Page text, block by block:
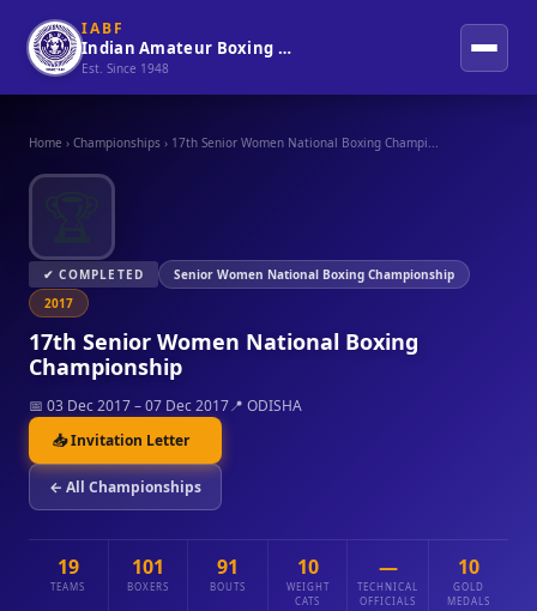
IABF
Indian Amateur Boxing Federation
Est. Since 1948
Home › Championships › 17th Senior Women National Boxing Champi...
✔ COMPLETED
Senior Women National Boxing Championship
2017
17th Senior Women National Boxing
Championship
📅 03 Dec 2017 – 07 Dec 2017📍 ODISHA
📥 Invitation Letter
← All Championships
19
TEAMS
101
BOXERS
91
BOUTS
10
WEIGHT
CATS
—
TECHNICAL
OFFICIALS
10
GOLD
MEDALS